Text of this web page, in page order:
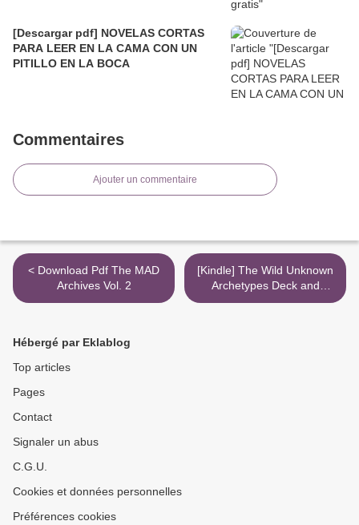
[Descargar pdf] NOVELAS CORTAS
PARA LEER EN LA CAMA CON UN
PITILLO EN LA BOCA
Commentaires
Ajouter un commentaire
< Download Pdf The MAD
Archives Vol. 2
[Kindle] The Wild Unknown
Archetypes Deck and
Guidebook download >
Hébergé par Eklablog
Top articles
Pages
Contact
Signaler un abus
C.G.U.
Cookies et données personnelles
Préférences cookies